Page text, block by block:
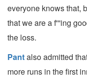
everyone knows that,
that we are a f'''ing
the loss.
Pantalso admitted
more runs in the first